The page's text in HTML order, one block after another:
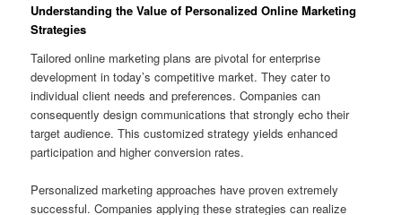
Understanding the Value of Personalized Online Marketing
Strategies
Tailored online marketing plans are pivotal for enterprise
development in today’s competitive market. They cater to
individual client needs and preferences. Companies can
consequently design communications that strongly echo their
target audience. This customized strategy yields enhanced
participation and higher conversion rates.
Personalized marketing approaches have proven extremely
successful. Companies applying these strategies can realize